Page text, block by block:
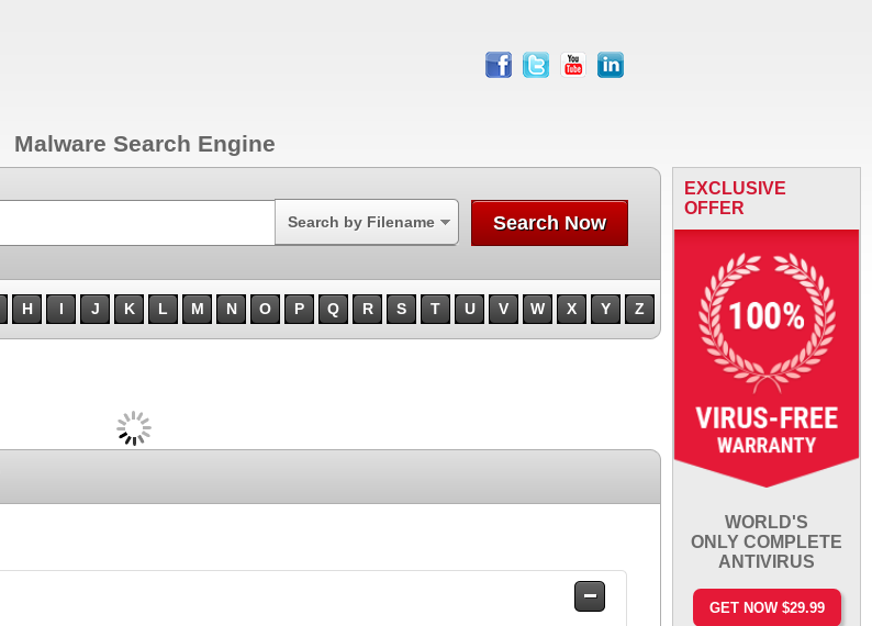
facebook
twitter youtube linkedin
Malware Search Engine
Search by Filename Search Now
H I J K L M N O P Q R S T U V W X Y Z
Safe
EXCLUSIVE
OFFER
WORLD'S
ONLY COMPLETE
ANTIVIRUS
GET NOW $29.99